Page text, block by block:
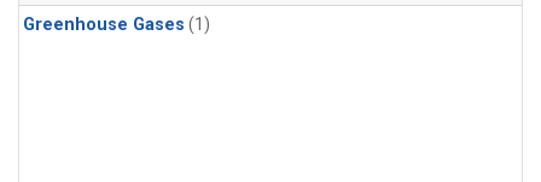
Greenhouse Gases (1)